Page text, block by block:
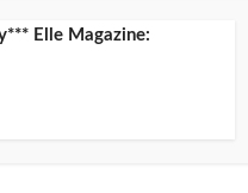
Elle Magazine: